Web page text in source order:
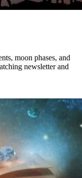
moon phases, and
newsletter and